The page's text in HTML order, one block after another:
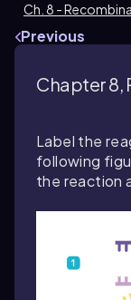
Ch. 8 -
Previous
Chapter 8,
Label the
following
the reaction